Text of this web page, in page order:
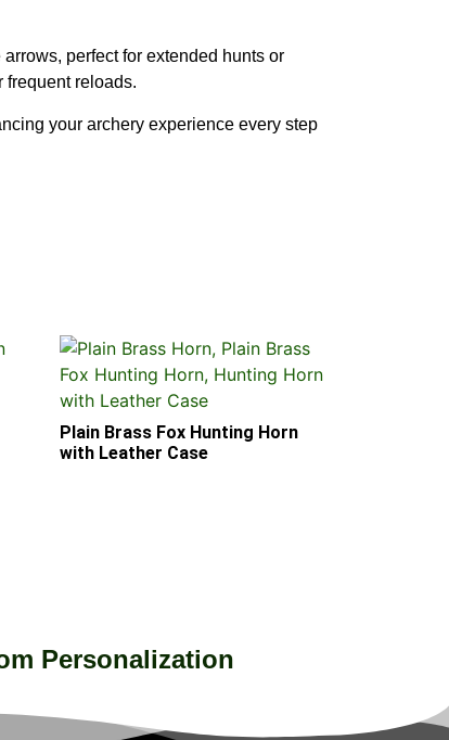
perfect for extended hunts or
frequent reloads.
your archery experience every step
Plain Brass Fox Hunting Horn
with Leather Case
Personalization